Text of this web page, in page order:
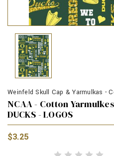
Weinfeld Skull Cap & Yarmulkas -
NCAA - Cotton
DUCKS - LOGOS
$3.25